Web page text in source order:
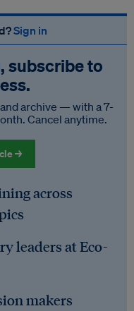
Sign in
subscribe to
archive — with a 7-
Cancel anytime.
→
across
leaders at Eco-
makers